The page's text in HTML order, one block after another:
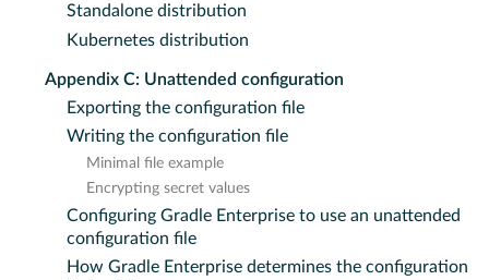
Standalone distribution
Kubernetes distribution
Appendix C: Unattended configuration
Exporting the configuration file
Writing the configuration file
Minimal file example
Encrypting secret values
Configuring Gradle Enterprise to use an unattended
configuration file
How Gradle Enterprise determines the configuration